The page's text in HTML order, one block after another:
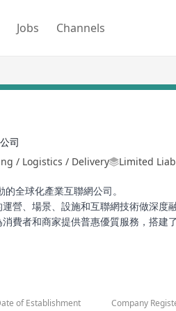
Jobs Channels
司
/ Logistics / Delivery
Limited
全球化產業互聯網公司。
營、場景、設施和互聯網技術做深
費者和商家提供普惠優質服務，搭
更加綠色可持續。
of Establishment Company